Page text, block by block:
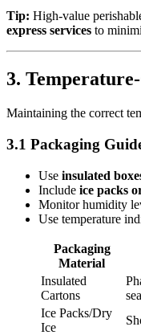
Tip: High-value
express services to
3.
Maintaining the correct
3.1 Packaging
Use insulated
Include ice packs
Monitor humidity
Use temperature
Packaging
Material
Insulated
Cartons
Ice Packs/Dry
Ice